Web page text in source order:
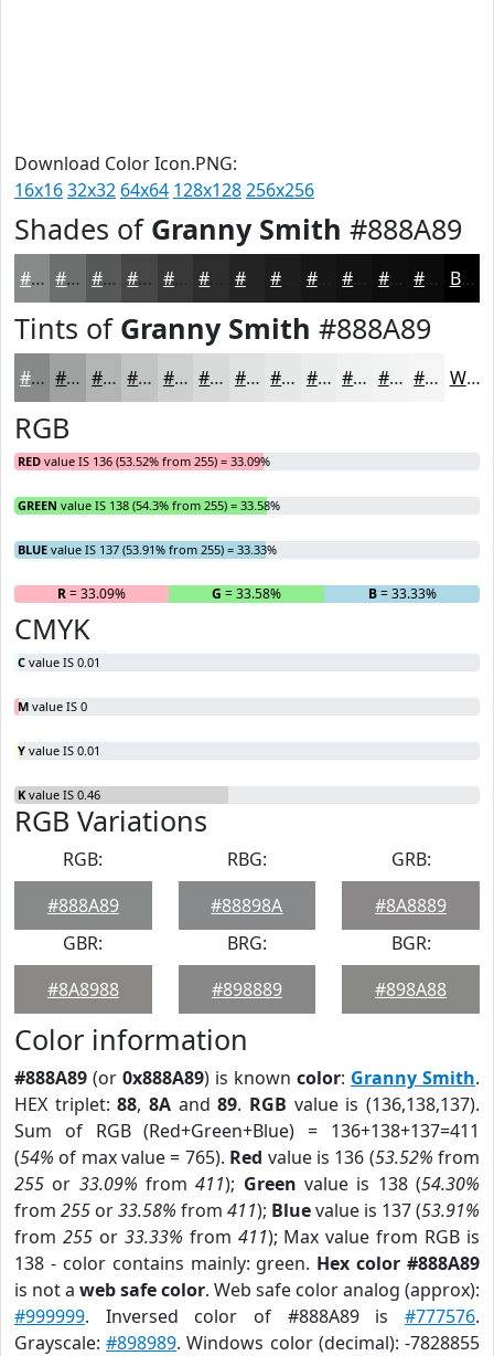
Download Color Icon.PNG:
16x1632x32 64x64 128x128256x256
Shades of Granny Smith #888A89
#888A89 #6D6E6E #575858 #464646 #383838 #242424 #171717 #0E0E0E #0B0B0B Black
Tints of Granny Smith #888A89
#888A89 #A0A1A1 #B3B4B4 #C2C3C3 #CECFCF #D8D9D9 #E0E1E1 #E6E7E7 #EBECEC #EFF0F0 #F2F3F3 #F5F5F5 White
RGB
RED value IS 136 (53.52% from 255) = 33.09%
GREEN value IS 138 (54.3% from 255) = 33.58%
BLUE value IS 137 (53.91% from 255) = 33.33%
R= 33.09% G = 33.58% B= 33.33%
CMYK
C value IS 0.01
M value IS 0
Y value IS 0.01
K value IS 0.46
RGB Variations
RGB:
#888A89
RBG:
#88898A
GRB:
#8A8889
GBR:
#8A8988
BRG:
#898889
BGR:
#898A88
Color information
#888A89 (or 0x888A89) is known color: Granny Smith.
HEX triplet:88,8A and89. RGB value is (136,138,137).
Sum of RGB (Red+Green+Blue) = 136+138+137=411
(54% of max value = 765). Red value is 136 (53.52% from
255 or 33.09% from411); Green value is 138 (54.30%
from 255 or33.58% from 411); Bluevalue is 137 (53.91%
from 255or 33.33% from 411); Max value from RGB is
138 - color contains mainly: green. Hex color #888A89
is not a web safe color. Web safe color analog (approx):
#999999. Inversed color of #888A89 is #777576.
Grayscale:#898989. Windows color (decimal): -7828855